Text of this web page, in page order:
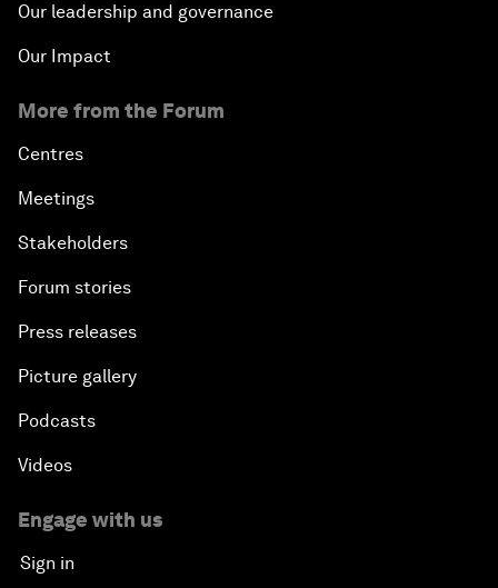
Our leadership and governance
Our Impact
More from the Forum
Centres
Meetings
Stakeholders
Forum stories
Press releases
Picture gallery
Podcasts
Videos
Engage with us
Sign in